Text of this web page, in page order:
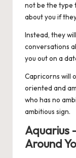
not be the type
about you if
Instead, they
conversations
you out on a
Capricorns will
oriented and
who has no
ambitious sign.
Aquarius
Around